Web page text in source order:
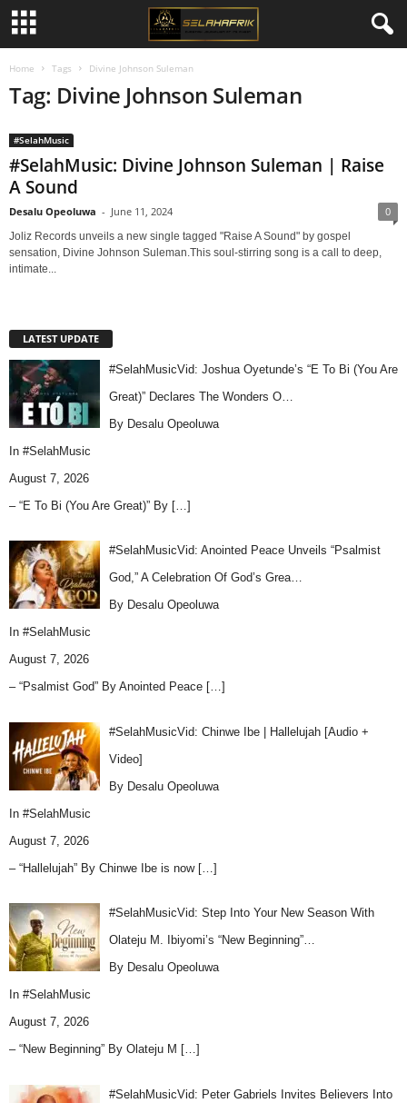
Home Tags Divine Johnson Suleman
Tag: Divine Johnson Suleman
#SelahMusic
#SelahMusic: Divine Johnson Suleman | Raise
A Sound
Desalu Opeoluwa - June 11, 2024 0
Joliz Records unveils a new single tagged "Raise A Sound" by gospel
sensation, Divine Johnson Suleman.This soul-stirring song is a call to deep,
intimate...
LATEST UPDATE
#SelahMusicVid: Joshua Oyetunde’s “E To Bi (You Are
Great)” Declares The Wonders O…
By Desalu Opeoluwa
In #SelahMusic
August 7, 2026
– “E To Bi (You Are Great)” By […]
#SelahMusicVid: Anointed Peace Unveils “Psalmist
God,” A Celebration Of God’s Grea…
By Desalu Opeoluwa
In #SelahMusic
August 7, 2026
– “Psalmist God” By Anointed Peace […]
#SelahMusicVid: Chinwe Ibe | Hallelujah [Audio +
Video]
By Desalu Opeoluwa
In #SelahMusic
August 7, 2026
– “Hallelujah” By Chinwe Ibe is now […]
#SelahMusicVid: Step Into Your New Season With
Olateju M. Ibiyomi’s “New Beginning”…
By Desalu Opeoluwa
In #SelahMusic
August 7, 2026
– “New Beginning” By Olateju M […]
#SelahMusicVid: Peter Gabriels Invites Believers Into